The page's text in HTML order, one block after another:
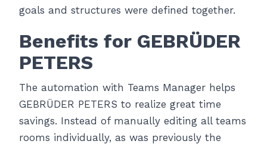
goals and structures were defined together.
Benefits for GEBRÜDER
PETERS
The automation with Teams Manager helps
GEBRÜDER PETERS to realize great time
savings. Instead of manually editing all teams
rooms individually, as was previously the